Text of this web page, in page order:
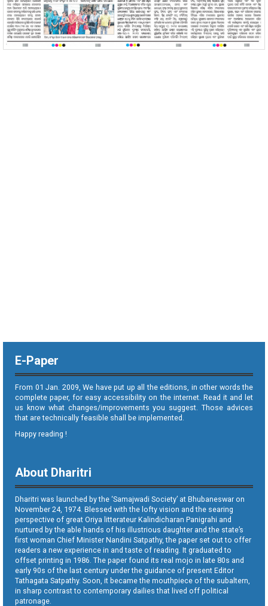
E-Paper
From 01 Jan. 2009, We have put up all the editions, in other words the
complete paper, for easy accessibility on the internet. Read it and let
us know what changes/improvements you suggest. Those advices
that are technically feasible shall be implemented.
Happy reading !
About Dharitri
Dharitri was launched by the ‘Samajwadi Society’ at Bhubaneswar on
November 24, 1974. Blessed with the lofty vision and the searing
perspective of great Oriya litterateur Kalindicharan Panigrahi and
nurtured by the able hands of his illustrious daughter and the state’s
first woman Chief Minister Nandini Satpathy, the paper set out to offer
readers a new experience in and taste of reading. It graduated to
offset printing in 1986. The paper found its real mojo in late 80s and
early 90s of the last century under the guidance of present Editor
Tathagata Satpathy. Soon, it became the mouthpiece of the subaltern,
in sharp contrast to contemporary dailies that lived off political
patronage.